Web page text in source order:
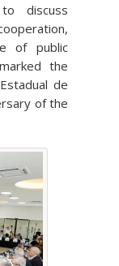
discuss
of public
the
de
of the